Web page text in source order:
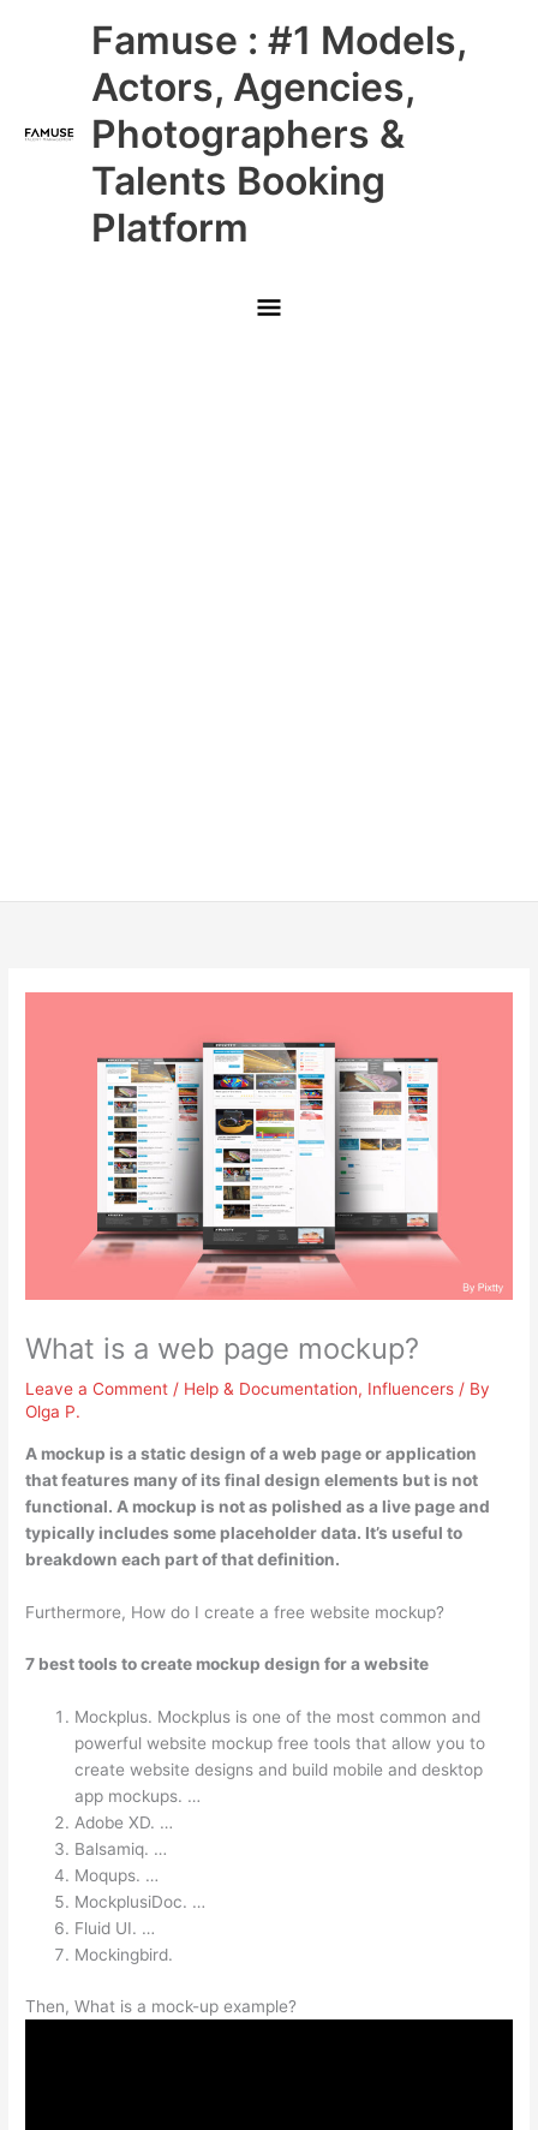
Famuse : #1 Models,
Actors, Agencies,
Photographers &
Talents Booking
Platform
Main
Menu
What is a web page mockup?
Leave a Comment / Help & Documentation, Influencers / By
Olga P.
A mockup isa static design of a web page or application
that features many of its final design elements but is not
functional. A mockup is not as polished as a live page and
typically includes some placeholder data. It’s useful to
breakdown each part of that definition.
Furthermore, How do I create a free website mockup?
7 best tools to create mockup design for a website
Mockplus. Mockplus is one of the most common and
powerful website mockup free tools that allow you to
create website designs and build mobile and desktop
app mockups. …
Adobe XD. …
Balsamiq. …
Moqups. …
MockplusiDoc. …
Fluid UI. …
Mockingbird.
Then, What is a mock-up example?